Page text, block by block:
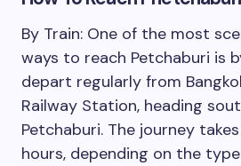
By Train: One of the most
ways to reach Petchaburi is
depart regularly from
Railway Station, heading
Petchaburi. The journey
hours, depending on the